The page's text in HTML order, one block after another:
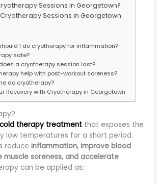
Sessions in Georgetown?
Sessions in Georgetown
I do cryotherapy for inflammation?
safe?
a cryotherapy session last?
help with post-workout soreness?
do cryotherapy?
Recovery with Cryotherapy in Georgetown
cold therapy treatment that exposes the
low temperatures for a short period.
reduceinflammation, improve blood
muscle soreness, and accelerate
can be applied as: